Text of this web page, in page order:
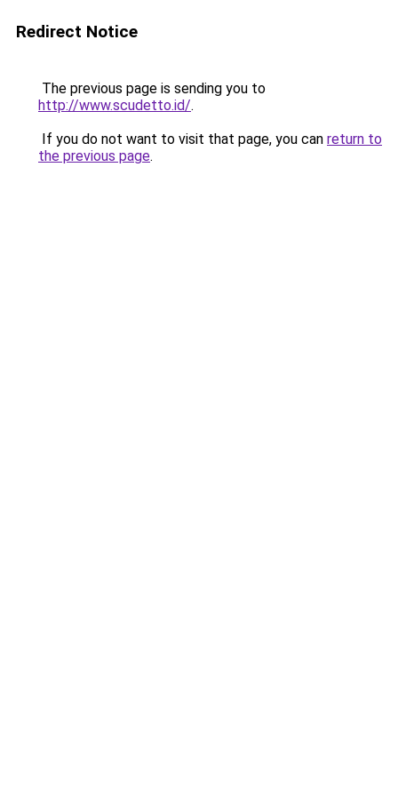
Redirect Notice
The previous page is sending you to
http://www.scudetto.id/.
If you do not want to visit that page, you can return to
the previous page.